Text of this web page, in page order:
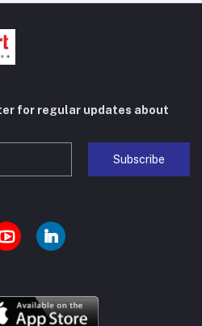
for regular updates about
Subscribe